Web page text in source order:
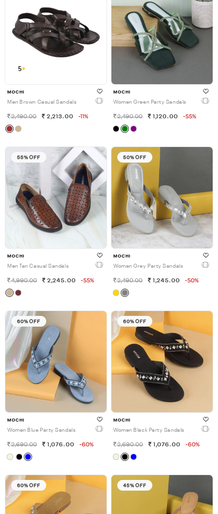
5
MOCHI
Men Brown Casual Sandals
2,490.00 2,213.00 -11%
MOCHI
Women Green Party Sandals
2,490.00 1,120.00 -55%
55% OFF
MOCHI
Men Tan Casual Sandals
4,990.00 2,245.00 -55%
50% OFF
MOCHI
Women Grey Party Sandals
2,490.00 1,245.00 -50%
60% OFF
MOCHI
Women Blue Party Sandals
2,690.00 1,076.00 -60%
60% OFF
MOCHI
Women Black Party Sandals
2,690.00 1,076.00 -60%
60% OFF 45% OFF